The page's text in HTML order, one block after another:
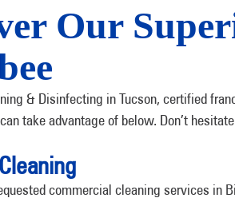
Our
& Disinfecting in Tucson, certified
take advantage of below. Don’t
commercial cleaning services in